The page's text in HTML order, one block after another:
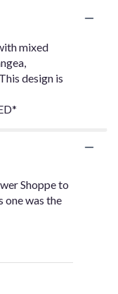
scroll
down
this
Rustic
Mason
mixed
design is
Shoppe to
one was the